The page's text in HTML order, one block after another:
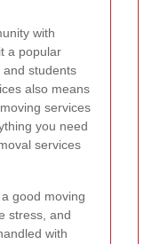
with
a popular
students
also means
services
you need
services
good moving
stress, and
with